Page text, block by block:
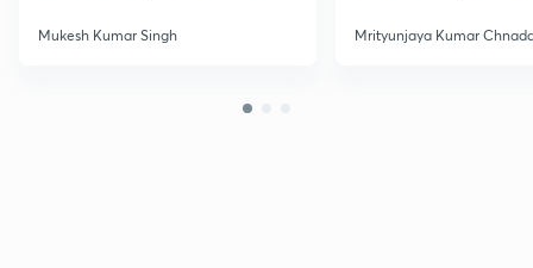
Mukesh Kumar Singh Mrityunjaya Kumar